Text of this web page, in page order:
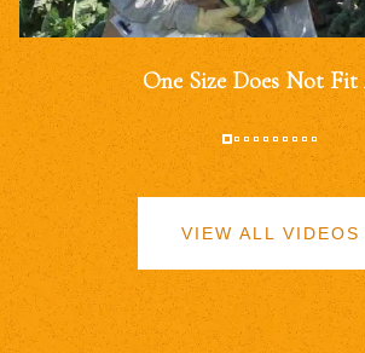
One Size Does Not
VIEW ALL VIDEOS